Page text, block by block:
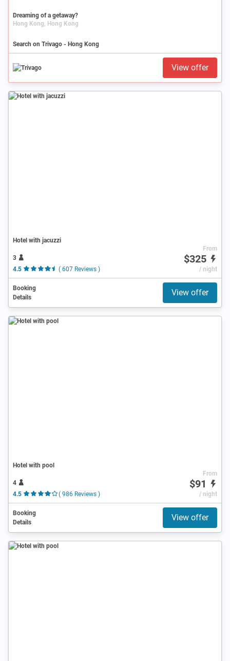
Dreaming of a getaway?
Hong Kong, Hong Kong
Search on Trivago - Hong Kong
View offer
Hotel with jacuzzi
3
4.5
( 607 Reviews )
From
$325
/ night
Booking
Details
View offer
Hotel with pool
4
4.5
( 986 Reviews )
From
$91
/ night
Booking
Details
View offer